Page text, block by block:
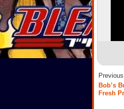
Bob’s
Fresh